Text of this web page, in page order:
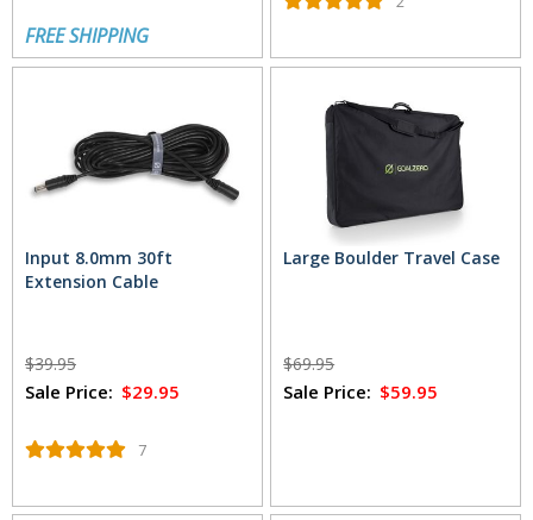
FREE SHIPPING
Input 8.0mm 30ft
Extension Cable
$39.95
Sale Price: $29.95
7
Large Boulder Travel Case
$69.95
Sale Price: $59.95